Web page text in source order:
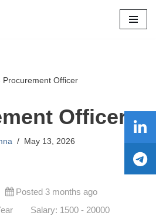
Procurement Officer
Officer
May 13, 2026
Posted 3 months ago
Salary: 1500 - 20000